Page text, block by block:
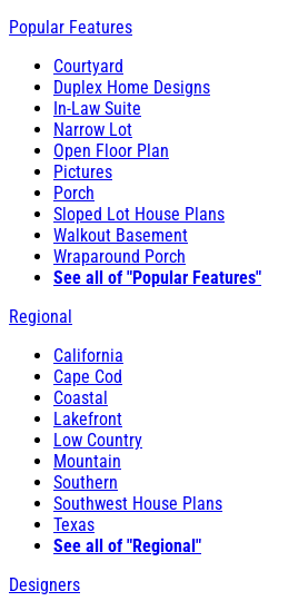
Popular Features
Courtyard
Duplex Home Designs
In-Law Suite
Narrow Lot
Open Floor Plan
Pictures
Porch
Sloped Lot House Plans
Walkout Basement
Wraparound Porch
See all of "Popular Features"
Regional
California
Cape Cod
Coastal
Lakefront
Low Country
Mountain
Southern
Southwest House Plans
Texas
See all of "Regional"
Designers